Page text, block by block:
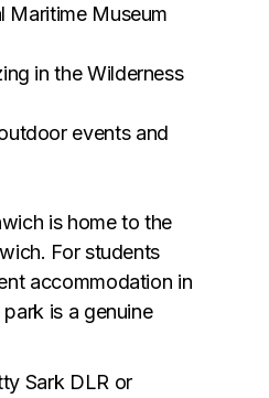
Maritime Museum
in the Wilderness
events and
is home to the
For students
accommodation in
is a genuine
Sark DLR or